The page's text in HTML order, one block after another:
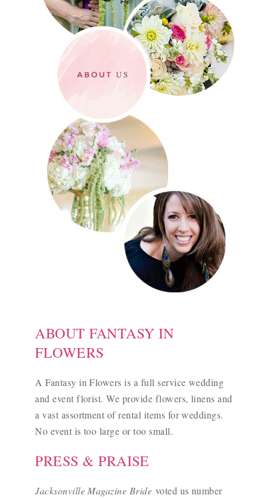
ABOUT FANTASY IN
FLOWERS
A Fantasy in Flowers is a full service wedding
and event florist. We provide flowers, linens and
a vast assortment of rental items for weddings.
No event is too large or too small.
PRESS & PRAISE
Jacksonville Magazine Bride voted us number